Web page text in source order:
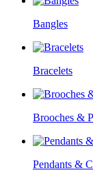
Bangles
Bracelets
Brooches &
Pendants &